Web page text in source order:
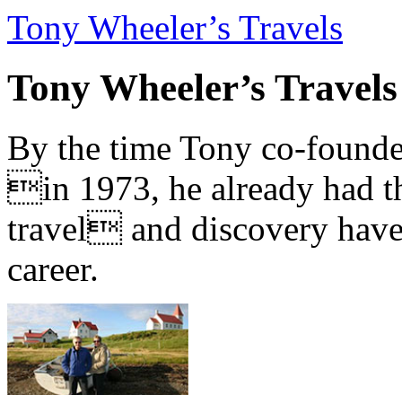
Tony Wheeler’s Travels
Tony Wheeler’s Travels
By the time Tony co-
in 1973, he already had
travel and discovery
career.